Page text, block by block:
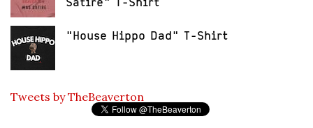
"House Hippo Dad" T-Shirt
Tweets by TheBeaverton